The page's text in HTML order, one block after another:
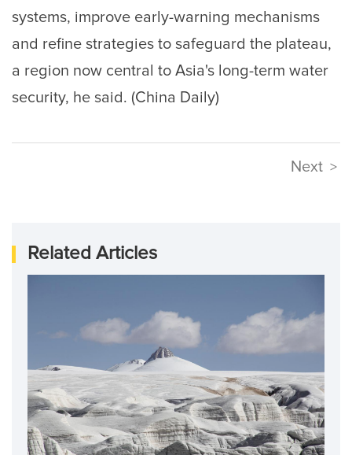
systems, improve early-warning mechanisms
and refine strategies to safeguard the plateau,
a region now central to Asia's long-term water
security, he said. (China Daily)
Next >
Related Articles